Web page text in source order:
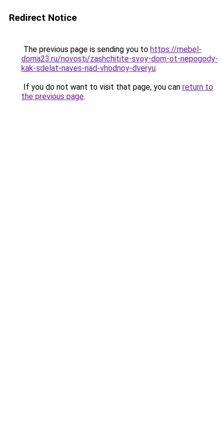
Redirect Notice
The previous page is sending you to https://mebel-
doma23.ru/novosti/zashchitite-svoy-dom-ot-nepogody-
kak-sdelat-naves-nad-vhodnoy-dveryu.
If you do not want to visit that page, you can return to
the previous page.